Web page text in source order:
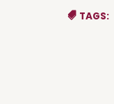
TAGS: